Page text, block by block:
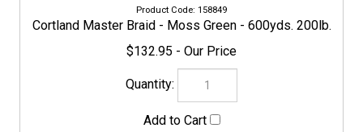
154483
Cortland Master Braid - Moss Green - 1500yds. 5lb.